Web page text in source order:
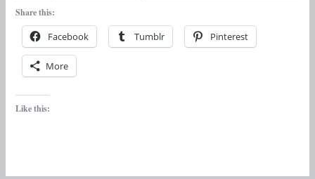
Share this:
Facebook Tumblr Pinterest
More
Like this: